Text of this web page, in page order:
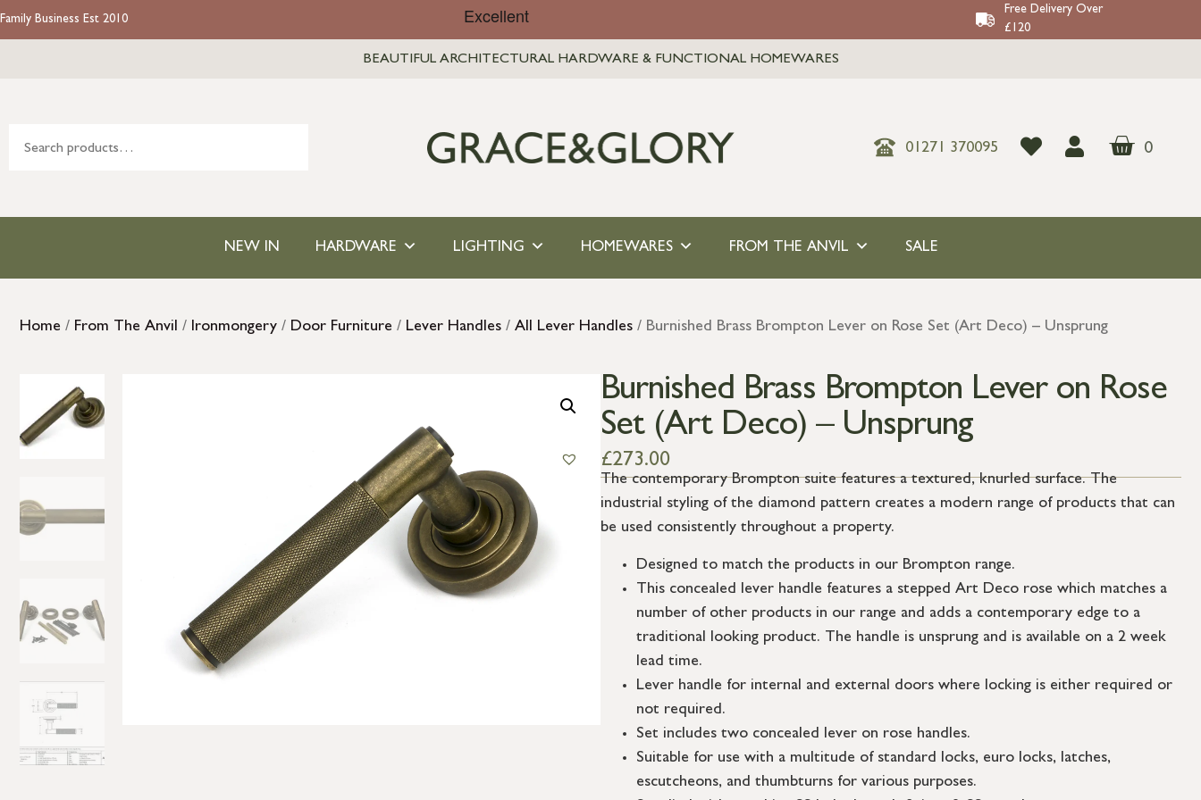
Family Business Est 2010
Free Delivery Over
£120
BEAUTIFUL ARCHITECTURAL HARDWARE & FUNCTIONAL HOMEWARES
01271 370095 0
NEW IN HARDWARE LIGHTING HOMEWARES FROM THE ANVIL SALE
Home / From The Anvil / Ironmongery / Door Furniture / Lever Handles / All Lever Handles / Burnished Brass Brompton Lever on Rose Set (Art Deco) – Unsprung
Burnished Brass Brompton Lever on Rose
Set (Art Deco) – Unsprung
£273.00
The contemporary Brompton suite features a textured, knurled surface. The
industrial styling of the diamond pattern creates a modern range of products that can
be used consistently throughout a property.
Designed to match the products in our Brompton range.
This concealed lever handle features a stepped Art Deco rose which matches a
number of other products in our range and adds a contemporary edge to a
traditional looking product. The handle is unsprung and is available on a 2 week
lead time.
Lever handle for internal and external doors where locking is either required or
not required.
Set includes two concealed lever on rose handles.
Suitable for use with a multitude of standard locks, euro locks, latches,
escutcheons, and thumbturns for various purposes.